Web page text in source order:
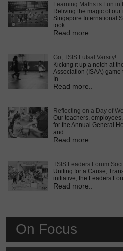
Learning Maths is Fun
Reliving the magic of
Singapore International
took
Read more..
Go, TSIS Futsal Varsity!
Kicking it up a notch at
Association (ISAA)
In
Read more..
Reflecting on a Day of
Our teachers,
for the Annual General
and
Read more..
TSIS Leaders Forum
Uniting for a Cause,
initiative, the Leaders
Read more..
On Focus